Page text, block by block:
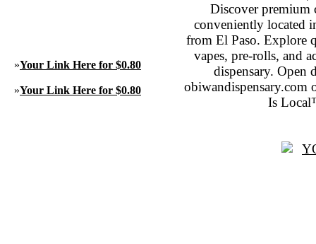
»Your Link Here for $0.80
»Your Link Here for $0.80
Discover premium
conveniently located
from El Paso. Explore
vapes, pre-rolls, and
dispensary.
obiwandispensary.com
Is